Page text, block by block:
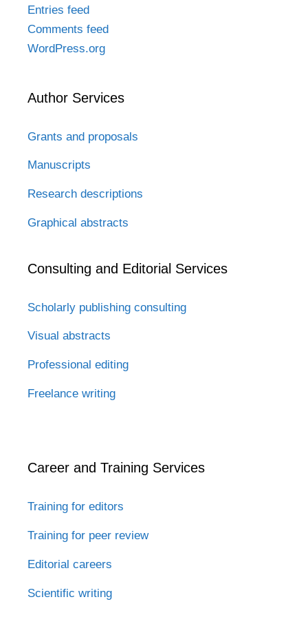
Entries feed
Comments feed
WordPress.org
Author Services
Grants and proposals
Manuscripts
Research descriptions
Graphical abstracts
Consulting and Editorial Services
Scholarly publishing consulting
Visual abstracts
Professional editing
Freelance writing
Career and Training Services
Training for editors
Training for peer review
Editorial careers
Scientific writing